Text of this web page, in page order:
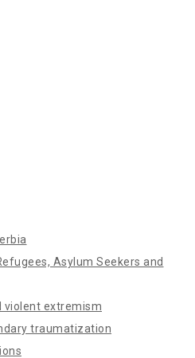
Asylum Seekers and
violent extremism
traumatization